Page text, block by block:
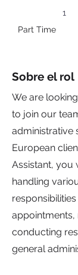
1
Part Time
Sobre el rol
We are
to join our
administrative
European
Assistant, you
handling
appointments,
conducting
general